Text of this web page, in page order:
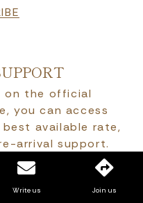
Write us Join us
on the official
you can access
available rate,
arrival support.
service, designed
experience, in